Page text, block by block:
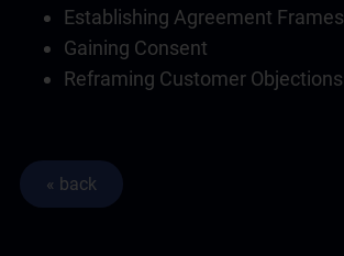
Establishing Agreement Frames
Gaining Consent
Reframing Customer Objections